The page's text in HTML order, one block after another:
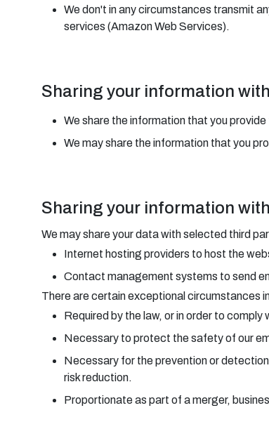
We don't in any circumstances transmit
services (Amazon Web Services).
Sharing your information
We share the information that you
We may share the information that you
Sharing your information
We may share your data with selected third
Internet hosting providers to host the
Contact management systems to send
There are certain exceptional circumstances
Required by the law, or in order to
Necessary to protect the safety of our
Necessary for the prevention or
risk reduction.
Proportionate as part of a merger,